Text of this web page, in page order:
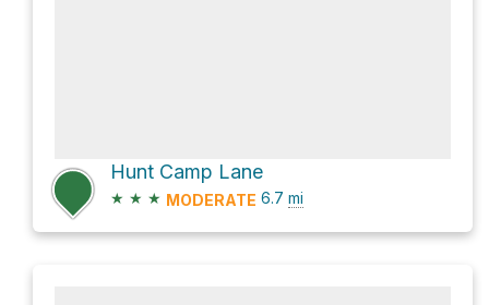
Hunt Camp Lane
★ ★ ★ MODERATE 6.7 mi